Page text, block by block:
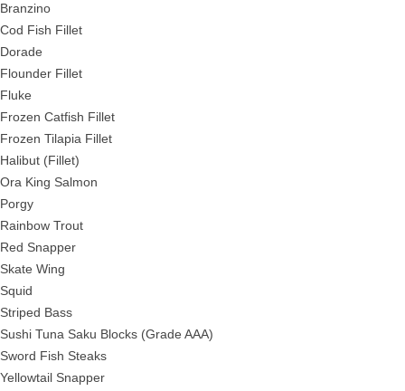
Fish Fillet
Fillet
Catfish Fillet
Tilapia Fillet
(Fillet)
King Salmon
Trout
Snapper
Wing
Bass
Tuna Saku Blocks (Grade AAA)
Fish Steaks
Snapper